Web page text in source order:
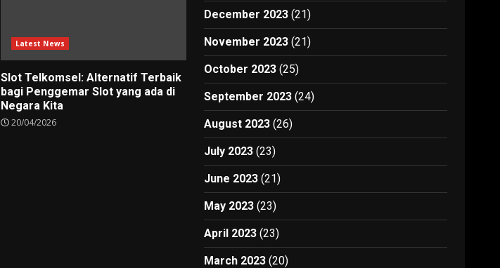
Latest News
Slot Telkomsel: Alternatif Terbaik
bagi Penggemar Slot yang ada di
Negara Kita
20/04/2026
December 2023 (21)
November 2023 (21)
October 2023 (25)
September 2023 (24)
August 2023 (26)
July 2023 (23)
June 2023 (21)
May 2023 (23)
April 2023 (23)
March 2023 (20)